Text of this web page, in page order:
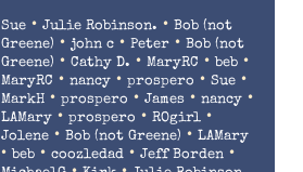
Sue• Julie Robinson. • Bob (not
Greene) • john c• Peter• Bob (not
Greene) • Cathy D. • MaryRC •beb•
MaryRC • nancy• prospero • Sue•
MarkH• prospero • James • nancy•
LAMary• prospero • ROgirl•
Jolene• Bob (not Greene) • LAMary
•beb• coozledad• Jeff Borden•